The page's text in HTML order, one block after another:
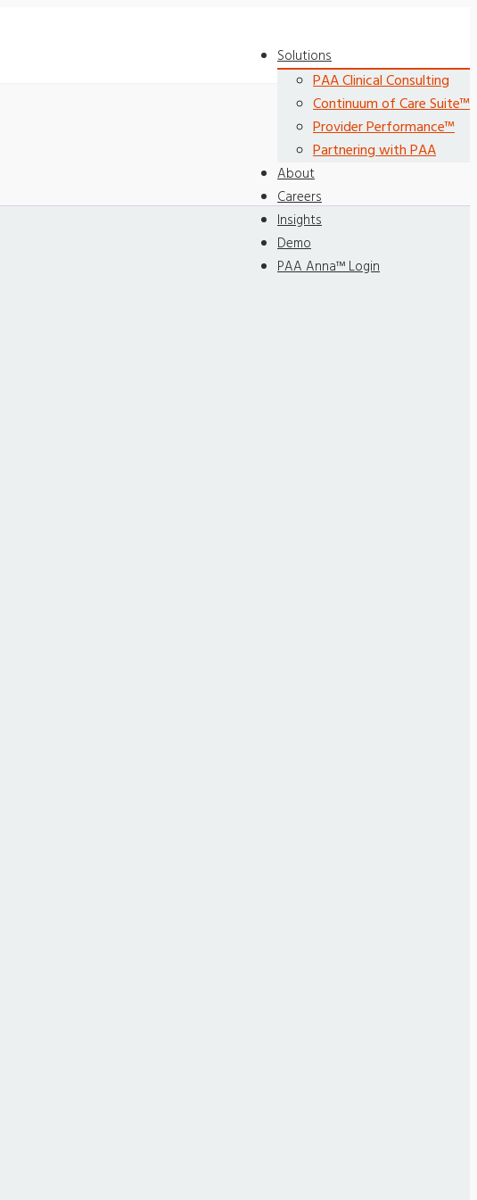
Solutions
PAA Clinical Consulting
Continuum of Care Suite™
Provider Performance™
Partnering with PAA
About
Careers
Insights
Demo
PAA Anna™ Login